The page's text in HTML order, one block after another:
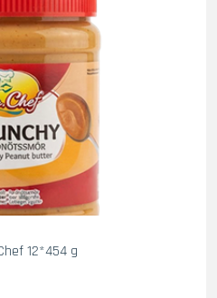
12*454 g